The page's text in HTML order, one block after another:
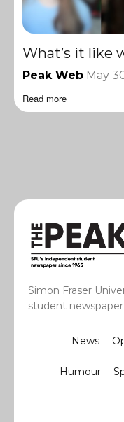
What’s it like
Peak Web May
Read more
Simon Fraser
student newspaper
News
Humour